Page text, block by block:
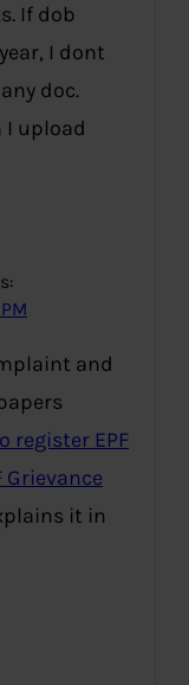
If dob
I dont
doc.
I upload
and
register EPF
it in